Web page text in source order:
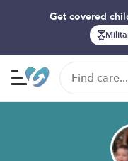
Get covered